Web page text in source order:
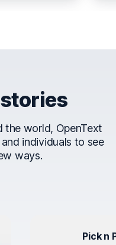
the world, OpenText
individuals to see
ways.
Pick n